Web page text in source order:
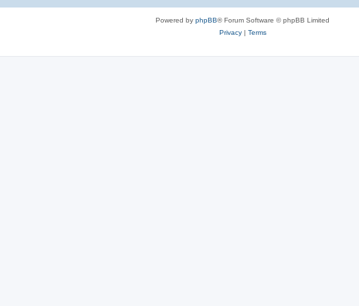
Powered by phpBB® Forum Software © phpBB Limited
Privacy| Terms